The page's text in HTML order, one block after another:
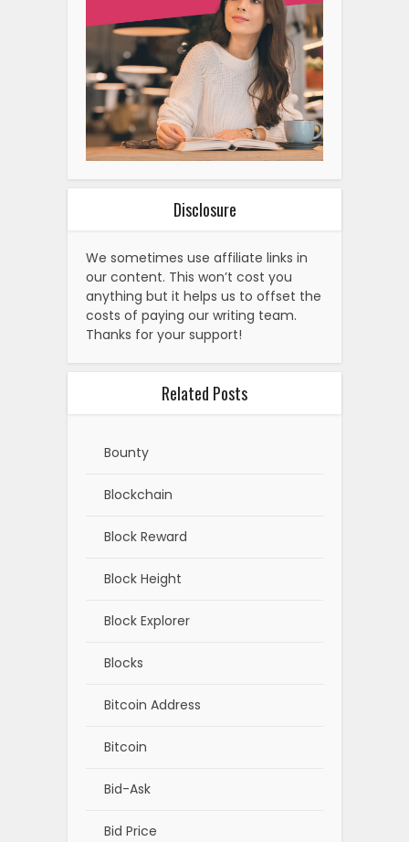
Disclosure
We sometimes use affiliate links in
our content. This won’t cost you
anything but it helps us to offset the
costs of paying our writing team.
Thanks for your support!
Related Posts
Bounty
Blockchain
Block Reward
Block Height
Block Explorer
Blocks
Bitcoin Address
Bitcoin
Bid-Ask
Bid Price